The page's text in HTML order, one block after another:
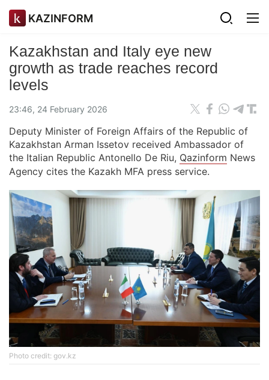
KAZINFORM
Kazakhstan and Italy eye new
growth as trade reaches record
levels
23:46, 24 February 2026
Deputy Minister of Foreign Affairs of the Republic of
Kazakhstan Arman Issetov received Ambassador of
the Italian Republic Antonello De Riu, Qazinform News
Agency cites the Kazakh MFA press service.
Photo credit: gov.kz